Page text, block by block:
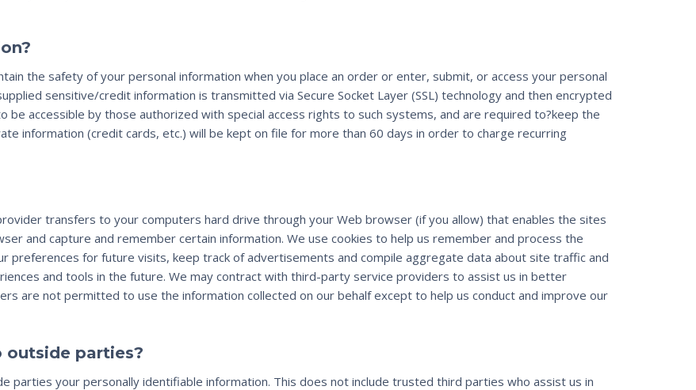
the safety of your personal information when you place an order or enter, submit, or access your personal
sensitive/credit information is transmitted via Secure Socket Layer (SSL) technology and then encrypted
accessible by those authorized with special access rights to such systems, and are required to?keep the
information (credit cards, etc.) will be kept on file for more than 60 days in order to charge recurring
transfers to your computers hard drive through your Web browser (if you allow) that enables the sites
and capture and remember certain information. We use cookies to help us remember and process the
preferences for future visits, keep track of advertisements and compile aggregate data about site traffic and
and tools in the future. We may contract with third-party service providers to assist us in better
are not permitted to use the information collected on our behalf except to help us conduct and improve our
outside parties?
your personally identifiable information. This does not include trusted third parties who assist us in